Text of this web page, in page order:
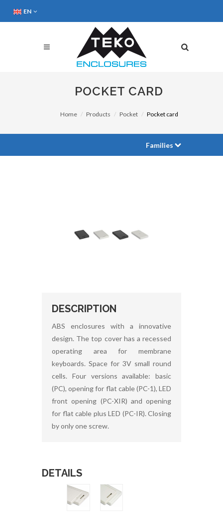
EN
POCKET CARD
Home Products Pocket Pocket card
Families
DESCRIPTION
ABS enclosures with a innovative
design. The top cover has a recessed
operating area for membrane
keyboards. Space for 3V small round
cells. Four versions available: basic
(PC), opening for flat cable (PC-1), LED
front opening (PC-XIR) and opening
for flat cable plus LED (PC-IR). Closing
by only one screw.
DETAILS